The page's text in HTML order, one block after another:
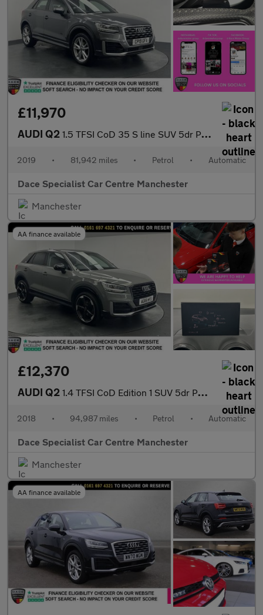
£11,970
AUDI Q2 1.5 TFSI CoD 35 S line SUV 5dr Petrol S Tronic Euro 6 (s/s) (150
2019 • 81,942 miles • Petrol • Automatic
Dace Specialist Car Centre Manchester
Manchester
AA finance available
£12,370
AUDI Q2 1.4 TFSI CoD Edition 1 SUV 5dr Petrol S Tronic Euro 6 (s/s) (150
2018 • 94,987 miles • Petrol • Automatic
Dace Specialist Car Centre Manchester
Manchester
AA finance available